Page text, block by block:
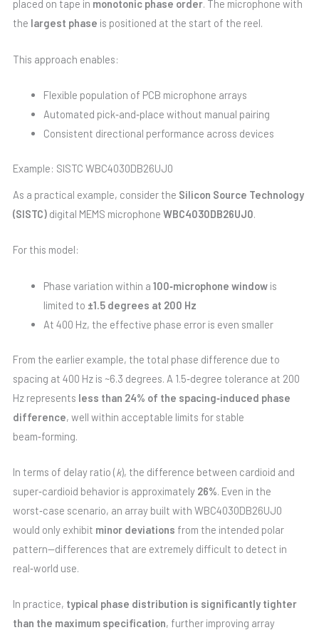
placed on tape in monotonic phase order. The microphone with
the largest phase is positioned at the start of the reel.
This approach enables:
Flexible population of PCB microphone arrays
Automated pick‑and‑place without manual pairing
Consistent directional performance across devices
Example: SISTC WBC4030DB26UJ0
As a practical example, consider the Silicon Source Technology
(SISTC)digital MEMS microphone WBC4030DB26UJ0.
For this model:
Phase variation within a100‑microphone window is
limited to ±1.5 degrees at 200 Hz
At 400 Hz, the effective phase error is even smaller
From the earlier example, the total phase difference due to
spacing at 400 Hz is ~6.3 degrees. A 1.5‑degree tolerance at 200
Hz represents less than 24% of the spacing‑induced phase
difference, well within acceptable limits for stable
beam‑forming.
In terms of delay ratio (k), the difference between cardioid and
super‑cardioid behavior is approximately 26%. Even in the
worst‑case scenario, an array built with WBC4030DB26UJ0
would only exhibit minor deviations from the intended polar
pattern—differences that are extremely difficult to detect in
real‑world use.
In practice, typical phase distribution is significantly tighter
than the maximum specification, further improving array